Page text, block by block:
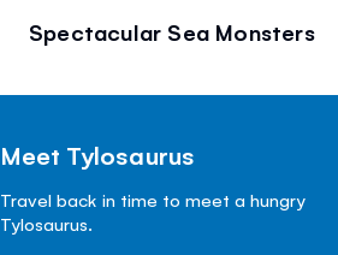
Spectacular Sea Monsters
Meet Tylosaurus
Travel back in time to meet a hungry
Tylosaurus.